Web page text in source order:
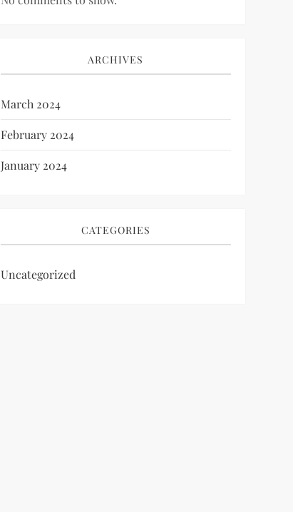
ARCHIVES
March 2024
February 2024
January 2024
CATEGORIES
Uncategorized